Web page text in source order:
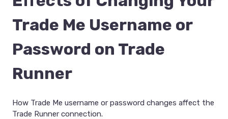
Trade Me Username or
Password on Trade
Runner
How Trade Me username or password changes affect the
Trade Runner connection.